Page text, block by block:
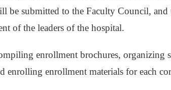
be submitted to the Faculty Council,
of the leaders of the hospital.
enrollment brochures, organizing
enrolling enrollment materials for each